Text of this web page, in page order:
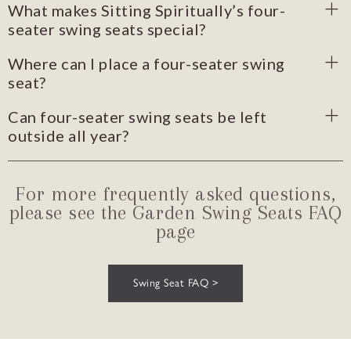
What makes Sitting Spiritually’s four-
seater swing seats special?
Where can I place a four-seater swing
seat?
Can four-seater swing seats be left
outside all year?
For more frequently asked questions,
please see the Garden Swing Seats FAQ
page
Swing Seat FAQ >